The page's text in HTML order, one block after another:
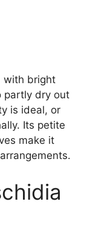
with bright
partly dry out
is ideal, or
Its petite
make it